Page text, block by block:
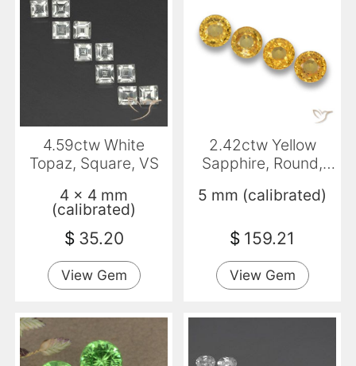
4.59ctw White
Topaz, Square, VS
4 x 4 mm
(calibrated)
$ 35.20
View Gem
2.42ctw Yellow
Sapphire, Round,
5 mm (calibrated)
$ 159.21
View Gem